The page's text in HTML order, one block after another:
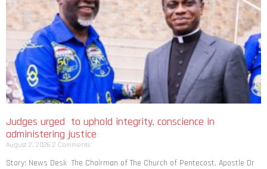
Judges urged to uphold integrity, conscience in
administering justice
August 2, 2026 2 Comments
Story: News Desk The Chairman of The Church of Pentecost, Apostle Dr